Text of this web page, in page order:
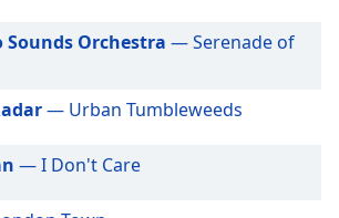
Sounds Orchestra — Serenade of
— Urban Tumbleweeds
— I Don't Care